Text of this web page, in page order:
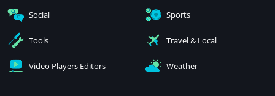
Social Sports
Tools Travel & Local
Video Players Editors Weather